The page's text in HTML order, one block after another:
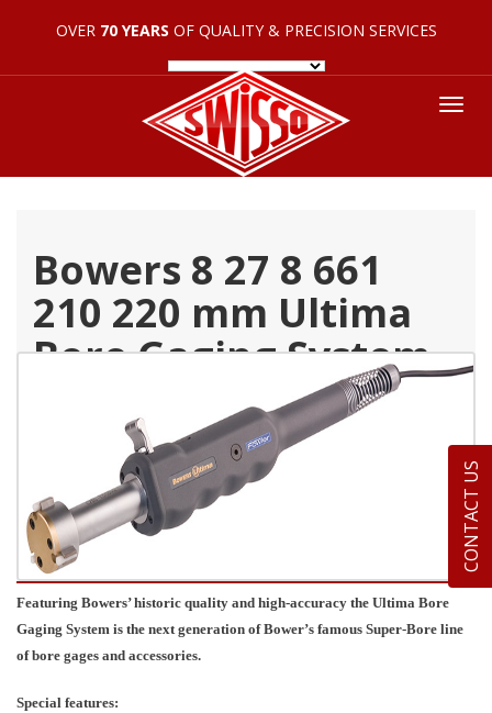
OVER 70 YEARS OF QUALITY & PRECISION SERVICES
Bowers 8 27 8 661
210 220 mm Ultima
Bore Gaging System
Individual Head 54
565 234 0
Featuring Bowers’ historic quality and high-accuracy the Ultima Bore
Gaging System is the next generation of Bower’s famous Super-Bore line
of bore gages and accessories.
Special features:
CONTACT US